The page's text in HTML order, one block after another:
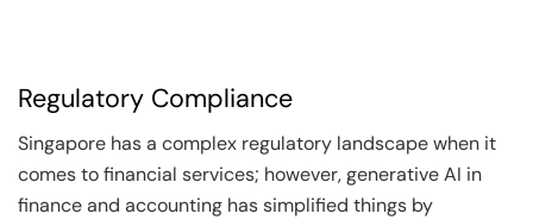
Regulatory Compliance
Singapore has a complex regulatory landscape when it
comes to financial services; however, generative AI in
finance and accounting has simplified things by